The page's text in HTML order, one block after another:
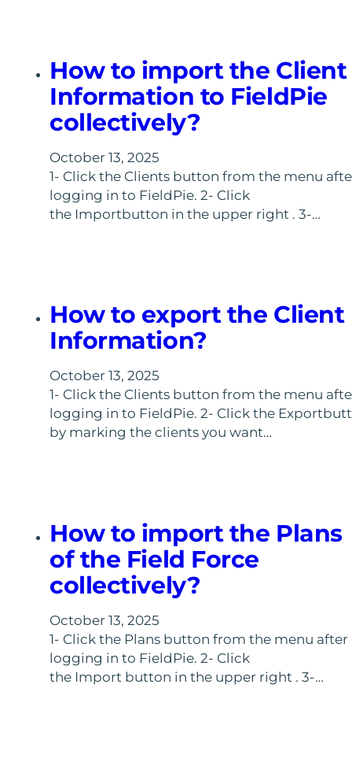
How to import the Client
Information to FieldPie
collectively?
October 13, 2025
1- Click the Clients button from the menu
logging in to FieldPie. 2- Click
the Importbutton in the upper right . 3-…
How to export the Client
Information?
October 13, 2025
1- Click the Clients button from the menu
logging in to FieldPie. 2- Click the
by marking the clients you want…
How to import the Plans
of the Field Force
collectively?
October 13, 2025
1- Click the Plans button from the menu after
logging in to FieldPie. 2- Click
the Import button in the upper right . 3-…